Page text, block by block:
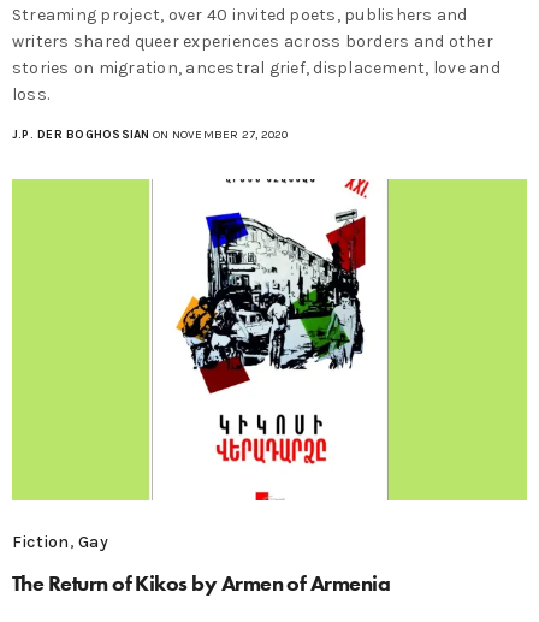
Streaming project, over 40 invited poets, publishers and
writers shared queer experiences across borders and other
stories on migration, ancestral grief, displacement, love and
loss.
J.P. DER BOGHOSSIAN ON NOVEMBER 27, 2020
Fiction,Gay
The Return of Kikos by Armen of Armenia